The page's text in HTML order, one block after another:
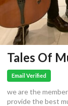
Tales Of
Email Verified
we are the
provide the best